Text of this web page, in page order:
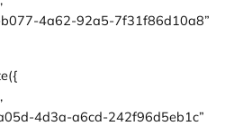
4a62-92a5-7f31f86d10a8”
4d3a-a6cd-242f96d5eb1c”